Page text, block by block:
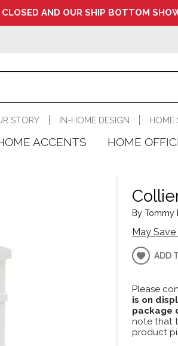
AND OUR SHIP BOTTOM
STORY IN-HOME DESIGN HOME
ACCENTS HOME
By Tommy
May
ADD
Please
is on
package
note that
product